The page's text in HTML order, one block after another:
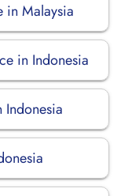
in Malaysia
in Indonesia